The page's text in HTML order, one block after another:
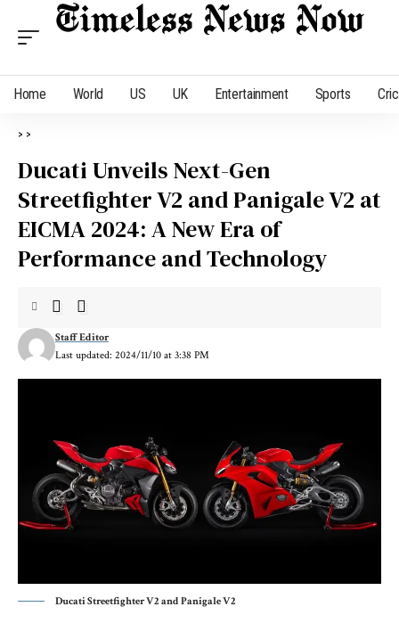
Home World US UK Entertainment Sports
> >
Ducati Unveils Next-Gen
Streetfighter V2 and Panigale V2 at
EICMA 2024: A New Era of
Performance and Technology
Last updated: 2024/11/10 at 3:38 PM
Staff Editor
Ducati Streetfighter V2 and Panigale V2